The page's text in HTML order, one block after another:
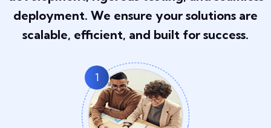
deployment. We ensure your solutions are
scalable, efficient, and built for success.
1